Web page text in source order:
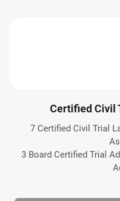
Certified Civil
7 Certified Civil Trial
3 Board Certified Trial